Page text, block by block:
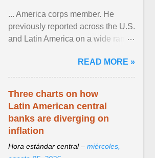
... America corps member. He
previously reported across the U.S.
and Latin America on a wide range
NPR, The ... View article...READ MORE »
Three charts on how
Latin American central
banks are diverging on
inflation
Hora estándar central – miércoles,